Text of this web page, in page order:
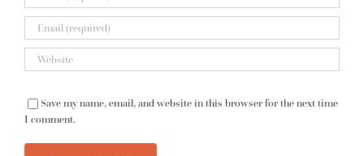
Save my name, email, and website in this browser for the next time
I comment.